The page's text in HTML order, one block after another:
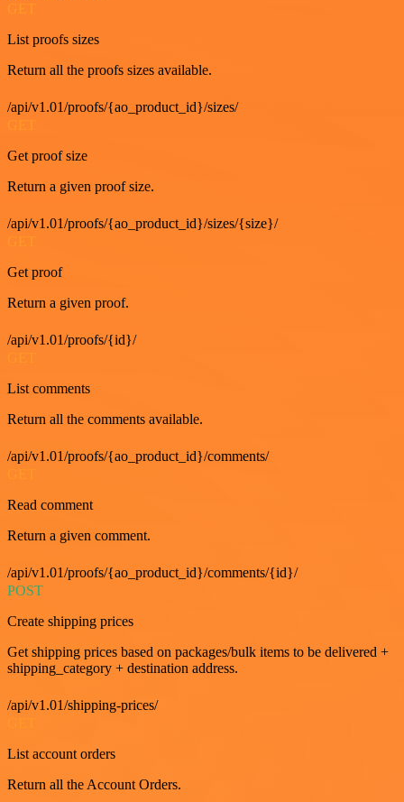
GET
List proofs sizes
Return all the proofs sizes available.
/api/v1.01/proofs/{ao_product_id}/sizes/
Get proof size
Return a given proof size.
/api/v1.01/proofs/{ao_product_id}/sizes/{size}/
Get proof
Return a given proof.
/api/v1.01/proofs/{id}/
List comments
Return all the comments available.
/api/v1.01/proofs/{ao_product_id}/comments/
Read comment
Return a given comment.
/api/v1.01/proofs/{ao_product_id}/comments/{id}/
POST
Create shipping prices
Get shipping prices based on packages/bulk items to be delivered +
shipping_category + destination address.
/api/v1.01/shipping-prices/
List account orders
Return all the Account Orders.